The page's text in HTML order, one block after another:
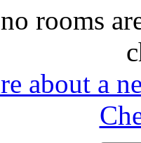
rooms
about a